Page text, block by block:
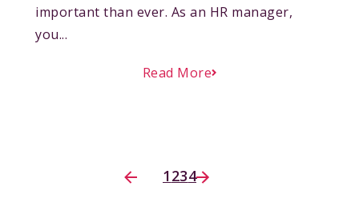
important than ever. As an HR manager,
you...
Read More
1234